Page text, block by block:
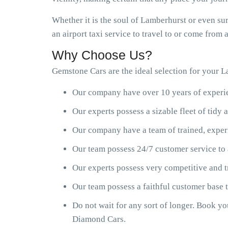
Whether it is the soul of Lamberhurst or even
an airport taxi service to travel to or come
Why Choose Us?
Gemstone Cars are the ideal selection for your
Our company have over 10 years of
Our experts possess a sizable fleet of tidy
Our company have a team of trained,
Our team possess 24/7 customer service
Our experts possess very competitive
Our team possess a faithful customer
Do not wait for any sort of longer. Book
Diamond Cars.